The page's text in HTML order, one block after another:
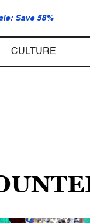
Save 58%
CULTURE